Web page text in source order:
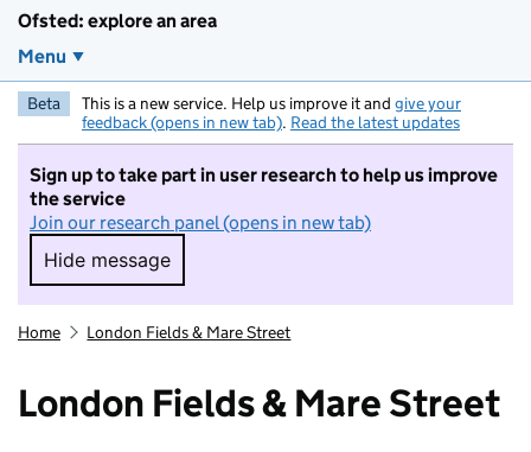
Ofsted: explore an area
Menu
Beta This is a new service. Help us improve it and give your
feedback (opens in new tab). Read the latest updates
Sign up to take part in user research to help us improve
the service
Join our research panel (opens in new tab)
Hide message
Hide message. I do not want to take part in
Home London Fields & Mare Street
London Fields & Mare Street